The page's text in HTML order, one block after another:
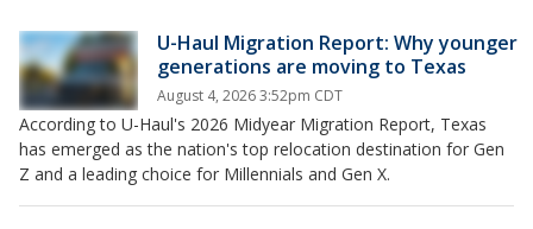
U-Haul Migration Report: Why younger
generations are moving to Texas
August 4, 2026 3:52pm CDT
According to U-Haul's 2026 Midyear Migration Report, Texas
has emerged as the nation's top relocation destination for Gen
Z and a leading choice for Millennials and Gen X.